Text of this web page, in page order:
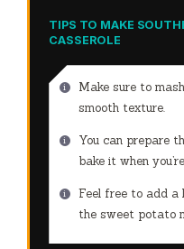
TIPS TO MAKE
CASSEROLE
Make sure to
smooth texture.
You can prepare
bake it when
Feel free to add a
the sweet potato